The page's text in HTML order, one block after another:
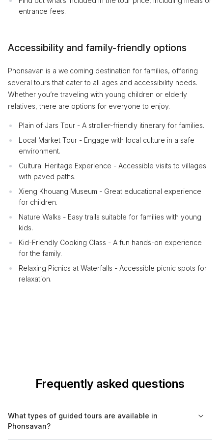
entrance fees.
Accessibility and family-friendly options
Phonsavan is a welcoming destination for families, offering
several tours that cater to all ages and accessibility needs.
Whether you’re traveling with young children or elderly
relatives, there are options for everyone to enjoy.
Plain of Jars Tour - A stroller-friendly itinerary for families.
Local Market Tour - Engage with local culture in a safe
environment.
Cultural Heritage Experience - Accessible visits to villages
with paved paths.
Xieng Khouang Museum - Great educational experience
for children.
Nature Walks - Easy trails suitable for families with young
kids.
Kid-Friendly Cooking Class - A fun hands-on experience
for the family.
Relaxing Picnics at Waterfalls - Accessible picnic spots for
relaxation.
Frequently asked questions
What types of guided tours are available in
Phonsavan?